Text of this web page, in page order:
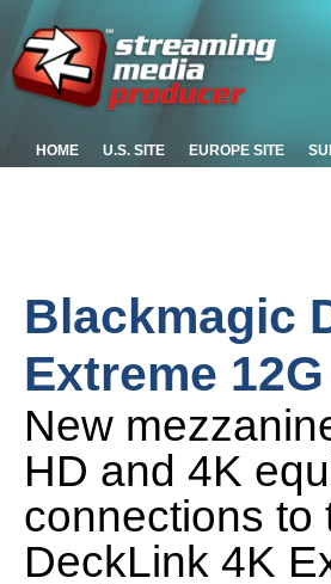
HOME U.S. SITE EUROPE SITE
Blackmagic
Extreme
New
HD and 4K
connections to
DeckLink 4K